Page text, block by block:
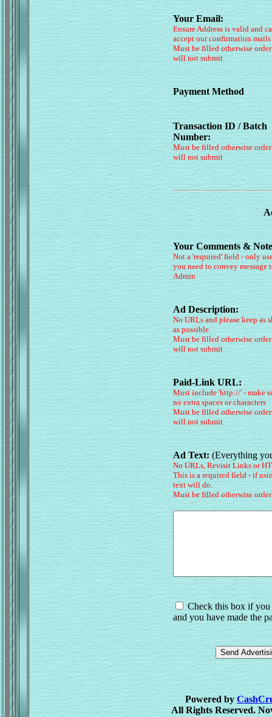
Your Email:
Ensure Address is valid and
accept our confirmation mails
Must be filled otherwise
will not submit
Payment Method
Transaction ID / Batch
Number:
Must be filled otherwise
will not submit
Your Comments &
Not a 'required' field - only
you need to convey message
Admin
Ad Description:
No URLs and please keep as
as possible
Must be filled otherwise
will not submit
Paid-Link URL:
Must include 'http://' - make
no extra spaces or characters
Must be filled otherwise
will not submit
Ad Text:(Everything
No URLs, Revisit Links or
This is a required field - if
text will do.
Must be filled otherwise
Check this box if
and you have made the
Powered by
All Rights Reserved.